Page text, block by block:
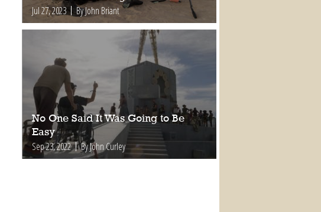
Jul 27, 2023 By John Briant
No One Said It Was Going to Be
Easy
Sep 23, 2022 By John Curley